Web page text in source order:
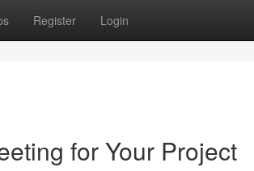
Register Login
for Your Project